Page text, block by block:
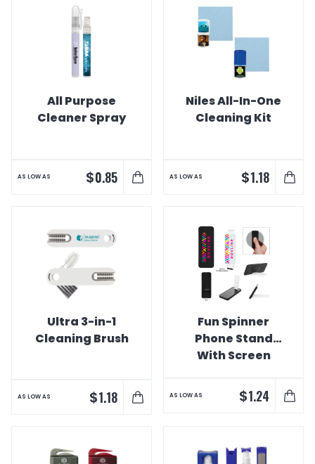
All Purpose
Cleaner Spray
AS LOW AS $0.85
Niles All-In-One
Cleaning Kit
AS LOW AS $1.18
Ultra 3-in-1
Cleaning Brush
AS LOW AS $1.18
Fun Spinner
Phone Stand
With Screen
AS LOW AS $1.24